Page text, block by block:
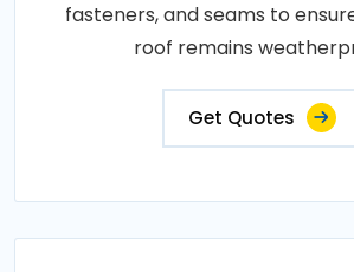
fasteners, and seams to
roof remains
Get Quotes